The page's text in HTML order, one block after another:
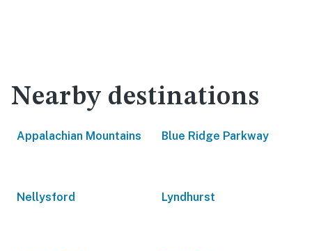
Nearby destinations
Appalachian Mountains Blue Ridge Parkway
Nellysford Lyndhurst